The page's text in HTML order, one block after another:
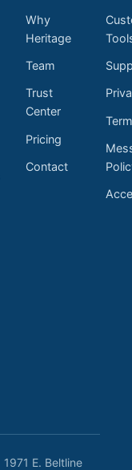
Why
Heritage
Team
Trust
Center
Pricing
Contact
1971 E. Beltline